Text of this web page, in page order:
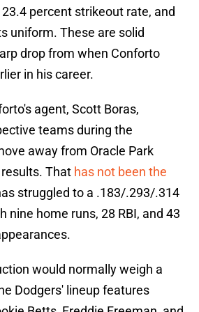
percent strikeout rate, and
uniform. These are solid
drop from when Conforto
in his career.
agent, Scott Boras,
teams during the
away from Oracle Park
That has not been the
struggled to a .183/.293/.314
nine home runs, 28 RBI, and 43
would normally weigh a
Dodgers' lineup features